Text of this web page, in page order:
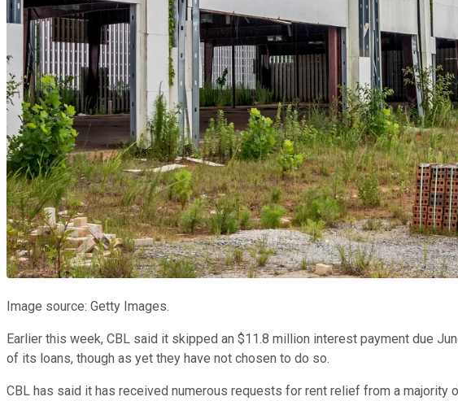
Image source: Getty Images.
Earlier this week, CBL said it skipped an $11.8 million interest payment due
of its loans, though as yet they have not chosen to do so.
CBL has said it has received numerous requests for rent relief from a